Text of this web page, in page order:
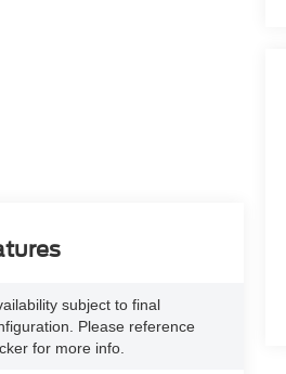
subject to final
Please reference
for more info.